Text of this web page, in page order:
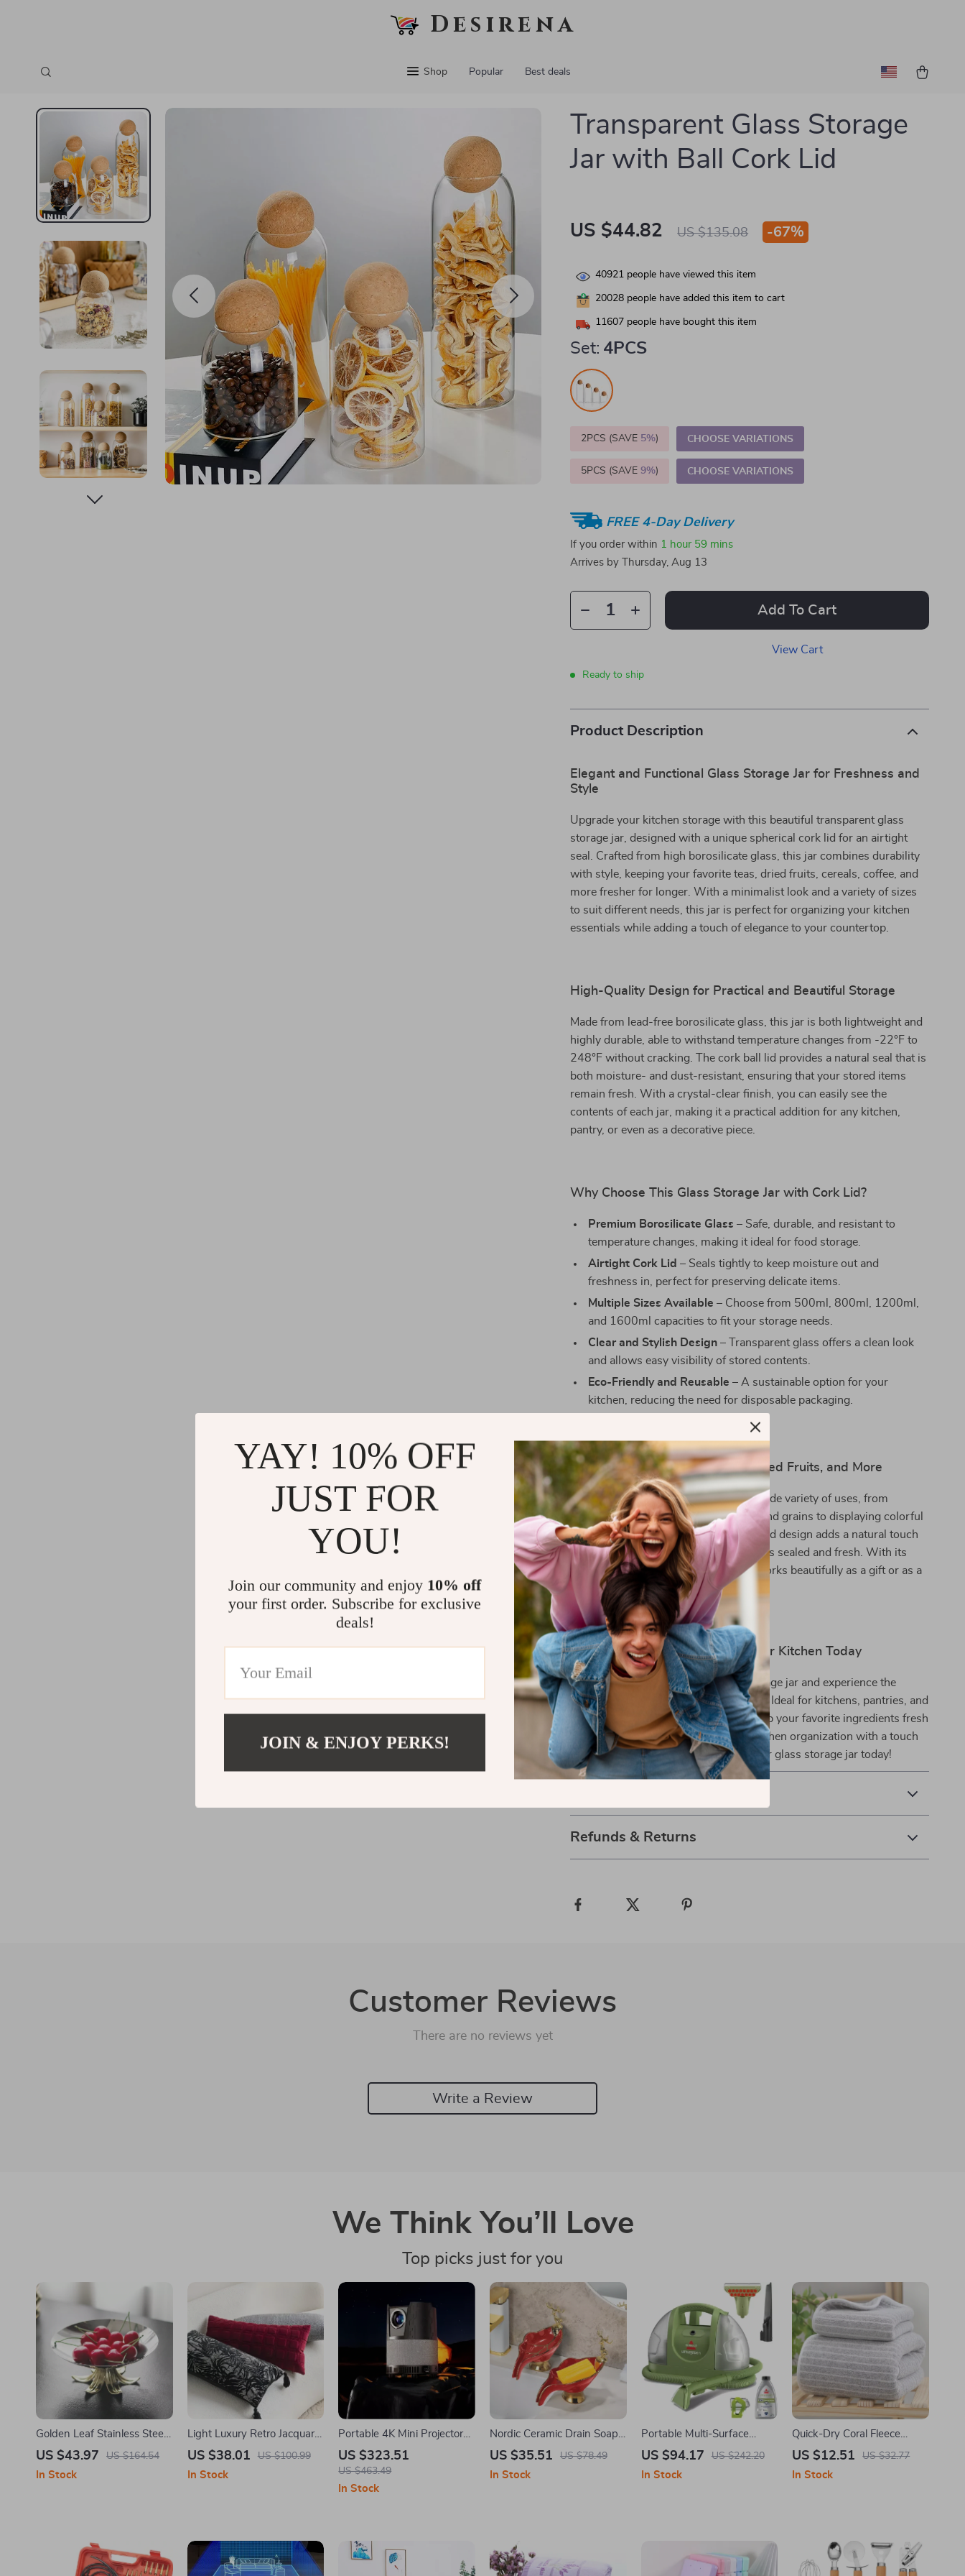
Desirena
Shop Popular Best deals
Transparent Glass Storage
Jar with Ball Cork Lid
US $44.82 US $135.08 -67%
40921 people have viewed this item
20028 people have added this item to cart
11607 people have bought this item
Set: 4PCS
2PCS (SAVE 5%) CHOOSE VARIATIONS
5PCS (SAVE9%) CHOOSE VARIATIONS
FREE 4-Day Delivery
If you order within 1 hour 59 mins
Arrives by
Thursday, Aug 13
Add To Cart
View Cart
Ready to ship
Product Description
Elegant and Functional Glass Storage Jar for Freshness and
Style
Upgrade your kitchen storage with this beautiful transparent glass
storage jar, designed with a unique spherical cork lid for an airtight
seal. Crafted from high borosilicate glass, this jar combines durability
with style, keeping your favorite teas, dried fruits, cereals, coffee, and
more fresher for longer. With a minimalist look and a variety of sizes
to suit different needs, this jar is perfect for organizing your kitchen
essentials while adding a touch of elegance to your countertop.
High-Quality Design for Practical and Beautiful Storage
Made from lead-free borosilicate glass, this jar is both lightweight and
highly durable, able to withstand temperature changes from -22°F to
248°F without cracking. The cork ball lid provides a natural seal that is
both moisture- and dust-resistant, ensuring that your stored items
remain fresh. With a crystal-clear finish, you can easily see the
contents of each jar, making it a practical addition for any kitchen,
pantry, or even as a decorative piece.
Why Choose This Glass Storage Jar with Cork Lid?
Premium Borosilicate Glass – Safe, durable, and resistant to
temperature changes, making it ideal for food storage.
Airtight Cork Lid – Seals tightly to keep moisture out and
freshness in, perfect for preserving delicate items.
Multiple Sizes Available – Choose from 500ml, 800ml, 1200ml,
and 1600ml capacities to fit your storage needs.
Clear and Stylish Design – Transparent glass offers a clean look
and allows easy visibility of stored contents.
Eco-Friendly and Reusable – A sustainable option for your
kitchen, reducing the need for disposable packaging.
Ideal for Storing Teas, Snacks, Dried Fruits, and More
This glass storage jar is perfect for a wide variety of uses, from
organizing kitchen staples like spices and grains to displaying colorful
dried fruits or candies. Its unique cork lid design adds a natural touch
to your kitchen while keeping your items sealed and fresh. With its
sleek, modern aesthetic, this jar also works beautifully as a gift or as a
stylish piece for your home decor.
Add Beauty and Freshness to Your Kitchen Today
Bring home this transparent glass storage jar and experience the
convenience of stylish, airtight storage. Ideal for kitchens, pantries, and
countertops, it’s the perfect way to keep your favorite ingredients fresh
and within easy reach. Elevate your kitchen organization with a touch
of elegance and practicality—order your glass storage jar today!
Refunds & Returns
Customer Reviews
There are no reviews yet
Write a Review
We Think You’ll Love
Top picks just for you
Golden Leaf Stainless Steel
Fruit Platter – High-Legged
US $43.97 US $164.54
In Stock
Light Luxury Retro Jacquard
Cushion Cover 12×26 in
US $38.01 US $100.99
In Stock
Portable 4K Mini Projector
with Auto Focus and
Bluetooth for Home Theater
US $323.51
US $463.49
In Stock
Nordic Ceramic Drain Soap
Box – Light Luxury
US $35.51 US $78.49
In Stock
Portable Multi-Surface
Carpet & Upholstery
US $94.17 US $242.20
In Stock
Quick-Dry Coral Fleece
Towels Set – Soft,
Bath and Sports Towels
US $12.51 US $32.77
In Stock
YAY! 10% OFF
JUST FOR
YOU!
Join our community and enjoy 10% off
your first order. Subscribe for exclusive
deals!
JOIN & ENJOY PERKS!